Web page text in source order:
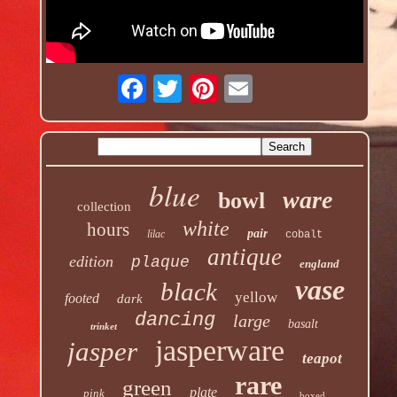
collection blue bowl ware
hours lilac white pair cobalt
edition plaque antique england
footed dark black yellow vase
trinket dancing large basalt
jasper jasperware teapot
pink green plate rare